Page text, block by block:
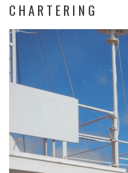
CHARTERING